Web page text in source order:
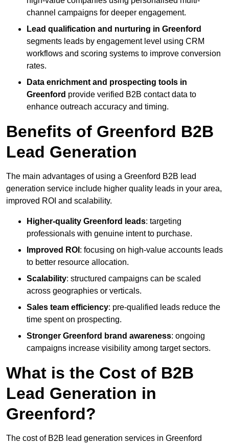
channel campaigns for deeper engagement.
Lead qualification and nurturing in Greenford
segments leads by engagement level using CRM
workflows and scoring systems to improve conversion
rates.
Data enrichment and prospecting tools in
Greenford provide verified B2B contact data to
enhance outreach accuracy and timing.
Benefits of Greenford B2B
Lead Generation
The main advantages of using a Greenford B2B lead
generation service include higher quality leads in your area,
improved ROI and scalability.
Higher-quality Greenford leads: targeting
professionals with genuine intent to purchase.
Improved ROI : focusing on high-value accounts leads
to better resource allocation.
Scalability: structured campaigns can be scaled
across geographies or verticals.
Sales team efficiency: pre-qualified leads reduce the
time spent on prospecting.
Stronger Greenford brand awareness: ongoing
campaigns increase visibility among target sectors.
What is the Cost of B2B
Lead Generation in
Greenford?
The cost of B2B lead generation services in Greenford